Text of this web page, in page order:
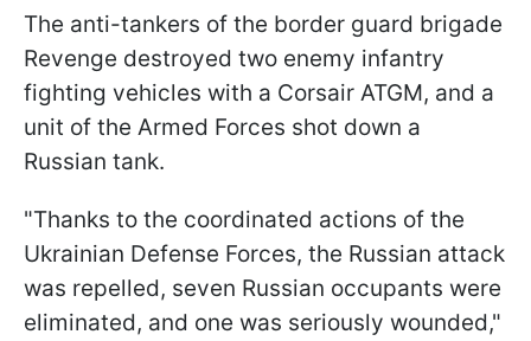
The anti-tankers of the border guard brigade
Revenge destroyed two enemy infantry
fighting vehicles with a Corsair ATGM, and a
unit of the Armed Forces shot down a
Russian tank.
"Thanks to the coordinated actions of the
Ukrainian Defense Forces, the Russian attack
was repelled, seven Russian occupants were
eliminated, and one was seriously wounded,"